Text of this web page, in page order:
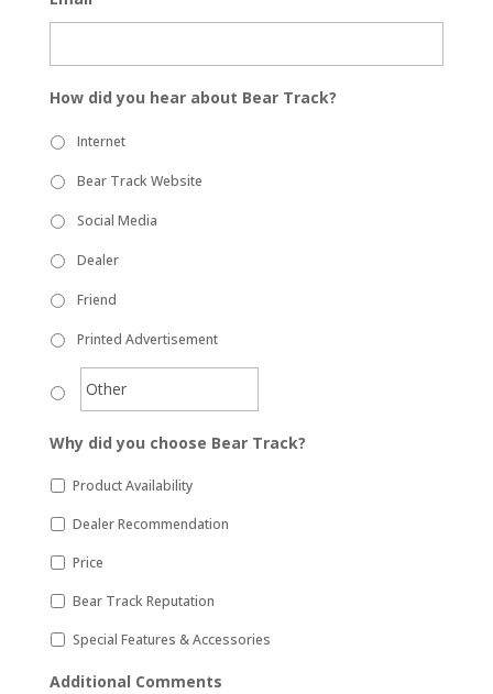
How did you hear about Bear Track?
Internet
Bear Track Website
Social Media
Dealer
Friend
Printed Advertisement
Why did you choose Bear Track?
Product Availability
Dealer Recommendation
Price
Bear Track Reputation
Special Features & Accessories
Additional Comments